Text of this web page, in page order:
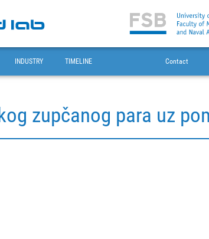
INDUSTRY TIMELINE Contact
zupčanog para uz